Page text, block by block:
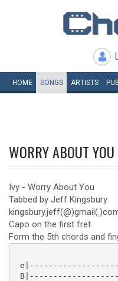
HOME SONGS ARTISTS
WORRY ABOUT YOU
Ivy - Worry About You
Tabbed by Jeff Kingsbury
Capo on the first fret
Form the 5th chords and